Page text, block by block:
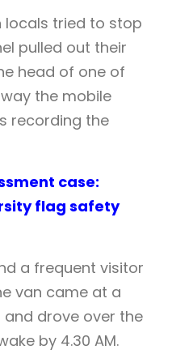
locals tried to stop
pulled out their
head of one of
the mobile
recording the
case:
flag safety
a frequent visitor
van came at a
drove over the
by 4.30 AM.